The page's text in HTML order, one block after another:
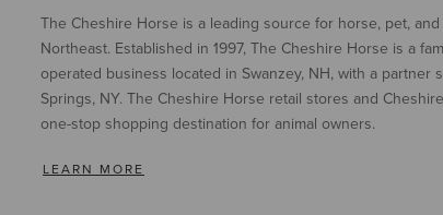
The Cheshire Horse is a leading source for horse, pet,
Northeast. Established in 1997, The Cheshire Horse is a
operated business located in Swanzey, NH, with a partner
Springs, NY. The Cheshire Horse retail stores and
one-stop shopping destination for animal owners.
LEARN MORE